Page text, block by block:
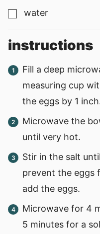
▢
water
instructions
Fill a deep
measuring cup
the eggs by 1
Microwave the
until very hot.
Stir in the salt
prevent the eggs
add the eggs.
Microwave for 4
5 minutes for a